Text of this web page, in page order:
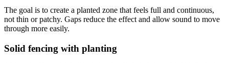
The goal is to create a planted zone that feels full and continuous,
not thin or patchy. Gaps reduce the effect and allow sound to move
through more easily.
Solid fencing with planting